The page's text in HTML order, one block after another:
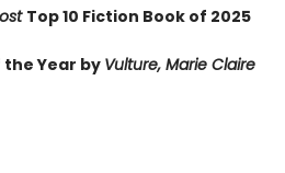
Top 10 Fiction Book of 2025
the Year by Vulture, Marie Claire